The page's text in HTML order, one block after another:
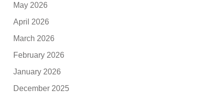
May 2026
April 2026
March 2026
February 2026
January 2026
December 2025